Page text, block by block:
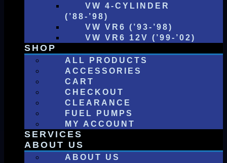
VW 4-CYLINDER
(’88-’98)
VW VR6 (’93-’98)
VW VR6 12V (’99-’02)
SHOP
ALL PRODUCTS
ACCESSORIES
CART
CHECKOUT
CLEARANCE
FUEL PUMPS
MY ACCOUNT
SERVICES
ABOUT US
ABOUT US